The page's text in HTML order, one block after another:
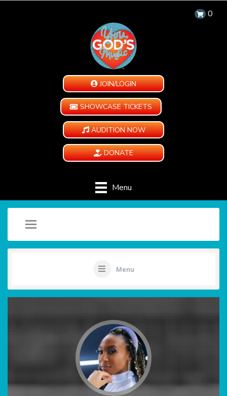
0
JOIN/LOGIN
SHOWCASE TICKETS
AUDITION NOW
DONATE
Menu
Menu